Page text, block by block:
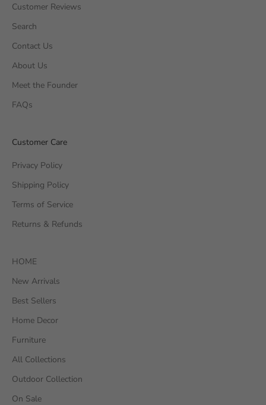
Customer Reviews
Search
Contact Us
About Us
Meet the Founder
FAQs
Customer Care
Privacy Policy
Shipping Policy
Terms of Service
Returns & Refunds
HOME
New Arrivals
Best Sellers
Home Decor
Furniture
All Collections
Outdoor Collection
On Sale